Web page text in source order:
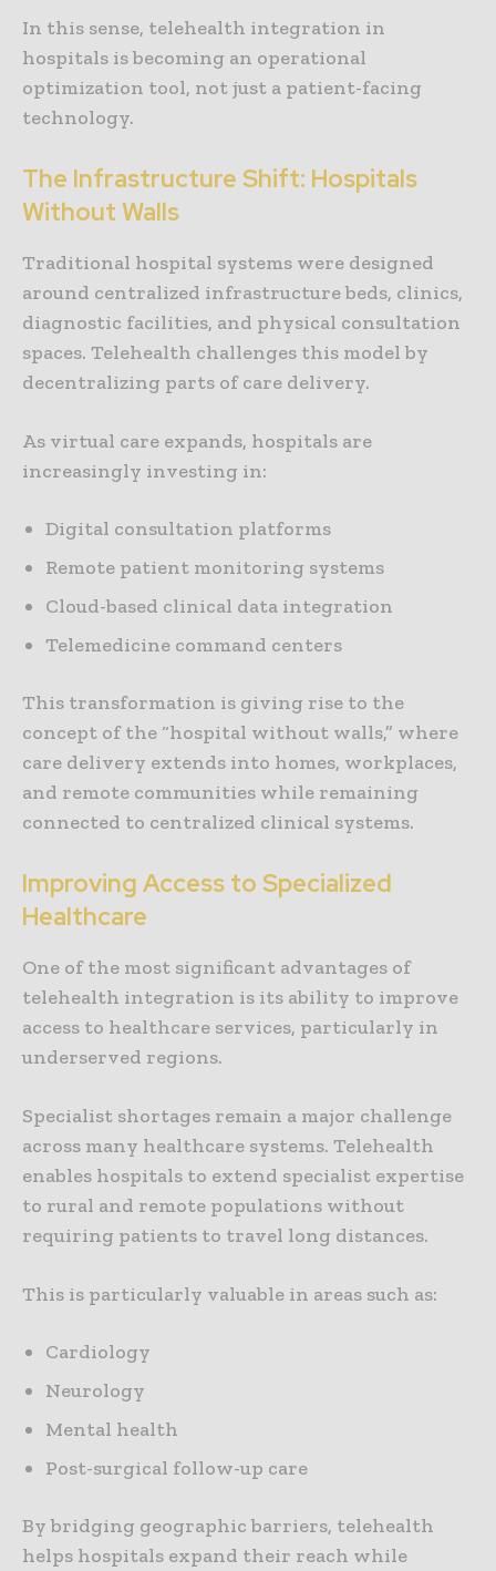
In this sense, telehealth integration in
hospitals is becoming an operational
optimization tool, not just a patient-facing
technology.
The Infrastructure Shift: Hospitals
Without Walls
Traditional hospital systems were designed
around centralized infrastructure beds, clinics,
diagnostic facilities, and physical consultation
spaces. Telehealth challenges this model by
decentralizing parts of care delivery.
As virtual care expands, hospitals are
increasingly investing in:
Digital consultation platforms
Remote patient monitoring systems
Cloud-based clinical data integration
Telemedicine command centers
This transformation is giving rise to the
concept of the “hospital without walls,” where
care delivery extends into homes, workplaces,
and remote communities while remaining
connected to centralized clinical systems.
Improving Access to Specialized
Healthcare
One of the most significant advantages of
telehealth integration is its ability to improve
access to healthcare services, particularly in
underserved regions.
Specialist shortages remain a major challenge
across many healthcare systems. Telehealth
enables hospitals to extend specialist expertise
to rural and remote populations without
requiring patients to travel long distances.
This is particularly valuable in areas such as:
Cardiology
Neurology
Mental health
Post-surgical follow-up care
By bridging geographic barriers, telehealth
helps hospitals expand their reach while